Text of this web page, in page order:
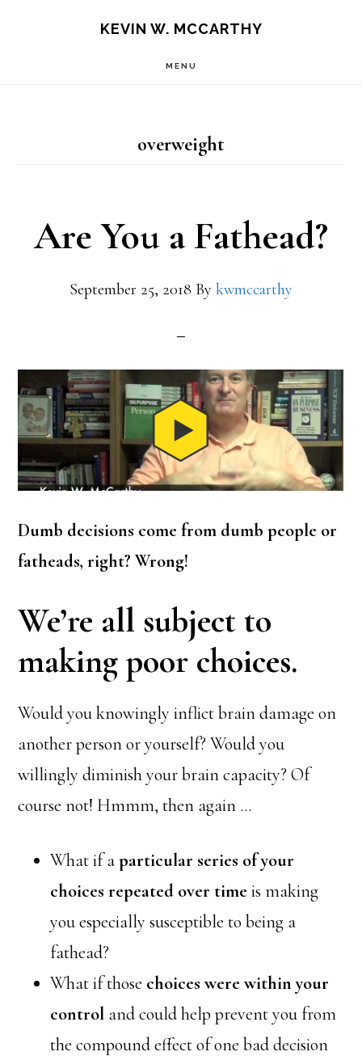
KEVIN W. MCCARTHY
MENU
overweight
Are You a Fathead?
September 25, 2018 By kwmccarthy
Dumb decisions come from dumb people or
fatheads, right? Wrong!
We’re all subject to
making poor choices.
Would you knowingly inflict brain damage on
another person or yourself? Would you
willingly diminish your brain capacity? Of
course not! Hmmm, then again …
What if aparticular series of your
choices repeated over time is making
you especially susceptible to being a
fathead?
What if those choices were within your
control and could help prevent you from
the compound effect of one bad decision